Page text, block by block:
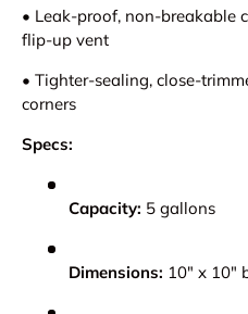
• Leak-proof, non-breakable
flip-up vent
• Tighter-sealing, close-
corners
Specs:
Capacity: 5 gallons
Dimensions: 10" x 10"